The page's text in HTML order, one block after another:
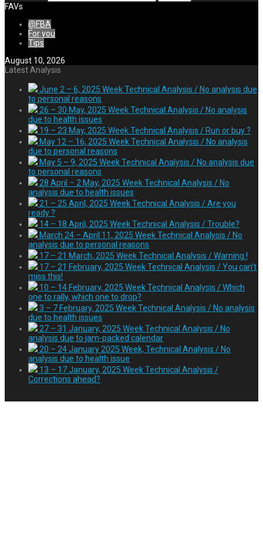
FAVs
@FBA
For you
Tips
August 10, 2026
Latest Analysis
June 2 – 6, 2025 Week Technical Analysis / No analysis due
to personal reasons
26 – 30 May, 2025 Week Technical Analysis / No analysis
due to health issues
19 – 23 May, 2025 Week Technical Analysis / Run or buy ?
May 12 – 16, 2025 Week Technical Analysis / No analysis
due to personal reasons
May 5 – 9, 2025 Week Technical Analysis / No analysis due
to personal reasons
28 April – 2 May, 2025 Week Technical Analysis / No
analysis due to health issues
21 – 25 April, 2025 Week Technical Analysis / Are you
ready ?
14 – 18 April, 2025 Week Technical Analysis / Trouble?
March 24 – April 11, 2025 Week Technical Analysis / No
analysis due to personal reasons
17 – 21 March, 2025 Week Technical Analysis / Warning !
17 – 21 February, 2025 Week Technical Analysis / You can’t
miss this!
10 – 14 February, 2025 Week Technical Analysis / Which
one to rally, which one to drop?
3 – 7 February, 2025 Week Technical Analysis / No analysis
due to health issues
27 – 31 January, 2025 Week Technical Analysis / No
analysis due to jam-packed calendar
20 – 24 January 2025 Week, Technical Analysis / No
analysis due to health issue
13 – 17 January, 2025 Week Technical Analysis /
Corrections ahead?